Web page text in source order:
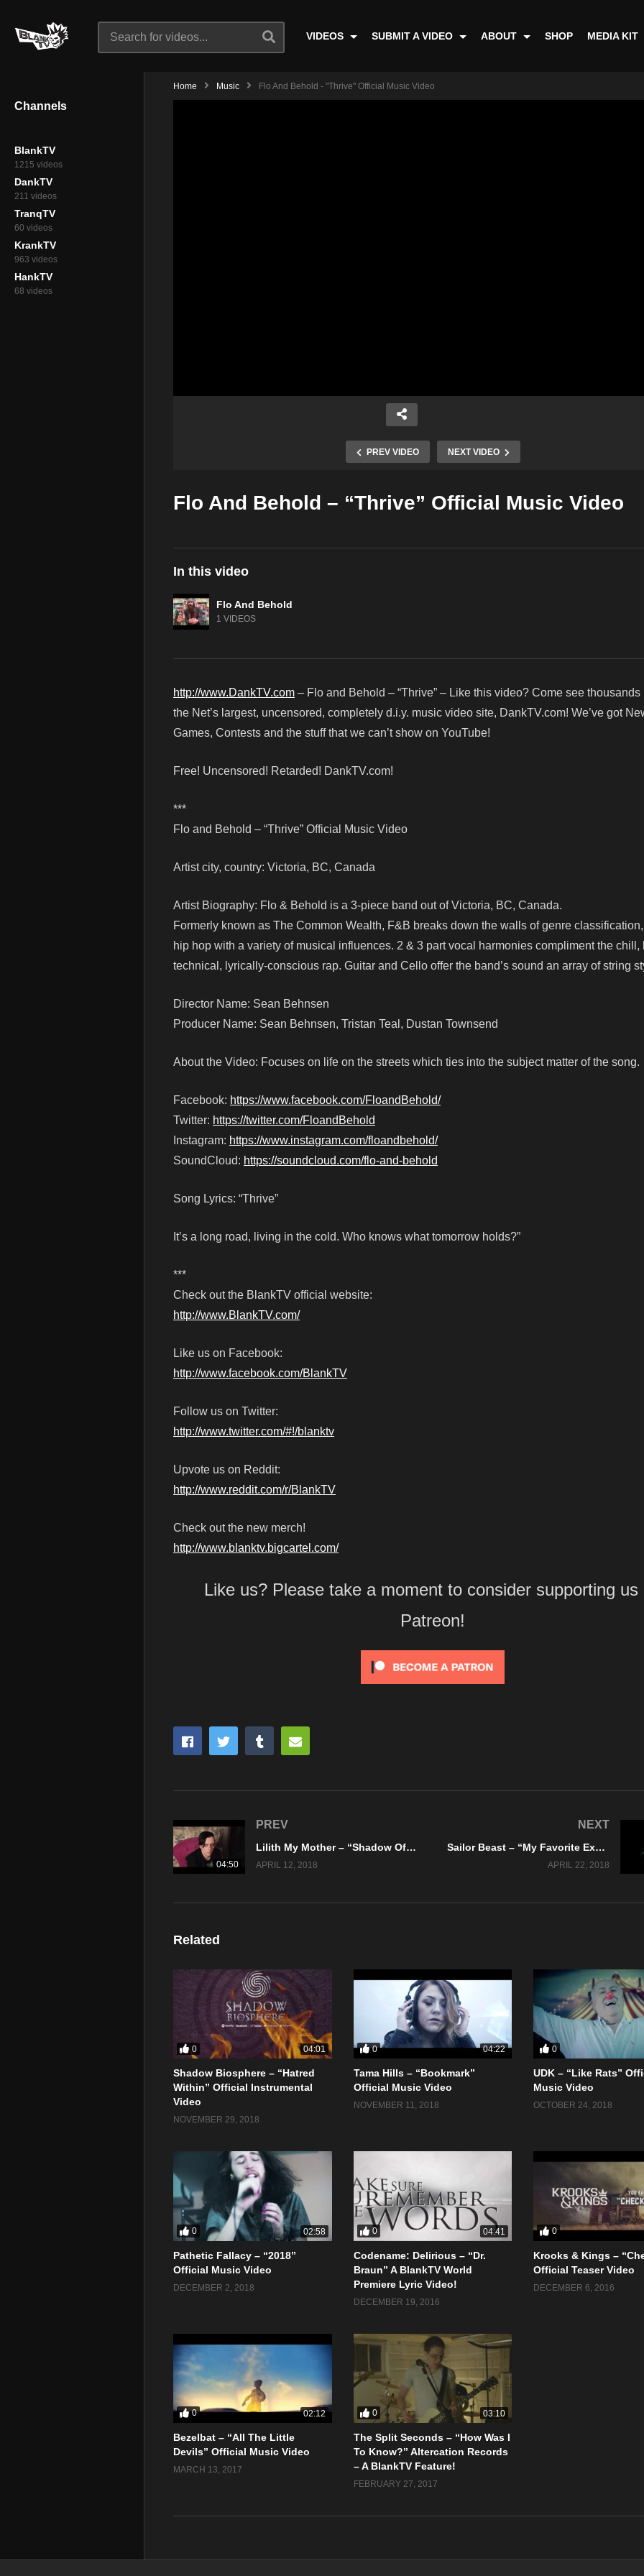
VIDEOS SUBMIT A VIDEO ABOUT SHOP MEDIA KIT
Channels
BlankTV
1215 videos
DankTV
211 videos
TranqTV
60 videos
KrankTV
963 videos
HankTV
68 videos
Home Music Flo And Behold - "Thrive" Official Music Video
PREV VIDEO NEXT VIDEO
Flo And Behold – “Thrive” Official Music Video
In this video
Flo And Behold
1 VIDEOS
http://www.DankTV.com – Flo and Behold – “Thrive” – Like this video? Come see thousands
the Net’s largest, uncensored, completely d.i.y. music video site, DankTV.com! We’ve got
Games, Contests and the stuff that we can’t show on YouTube!
Free! Uncensored! Retarded! DankTV.com!
***
Flo and Behold – “Thrive” Official Music Video
Artist city, country: Victoria, BC, Canada
Artist Biography: Flo & Behold is a 3-piece band out of Victoria, BC, Canada.
Formerly known as The Common Wealth, F&B breaks down the walls of genre
hip hop with a variety of musical influences. 2 & 3 part vocal harmonies compliment the chill,
technical, lyrically-conscious rap. Guitar and Cello offer the band’s sound an array of string
Director Name: Sean Behnsen
Producer Name: Sean Behnsen, Tristan Teal, Dustan Townsend
About the Video: Focuses on life on the streets which ties into the subject matter of the song.
Facebook: https://www.facebook.com/FloandBehold/
Twitter: https://twitter.com/FloandBehold
Instagram: https://www.instagram.com/floandbehold/
SoundCloud: https://soundcloud.com/flo-and-behold
Song Lyrics: “Thrive”
It’s a long road, living in the cold. Who knows what tomorrow holds?”
***
Check out the BlankTV official website:
http://www.BlankTV.com/
Like us on Facebook:
http://www.facebook.com/BlankTV
Follow us on Twitter:
http://www.twitter.com/#!/blanktv
Upvote us on Reddit:
http://www.reddit.com/r/BlankTV
Check out the new merch!
http://www.blanktv.bigcartel.com/
Like us? Please take a moment to consider supporting us
Patreon!
04:50
PREV
Lilith My Mother – “Shadow Of Darkness” Vista Music Group / Do It Records
APRIL 12, 2018
NEXT
Sailor Beast – “My Favorite Ex” Warning Arts – Official Music Video
APRIL 22, 2018
Related
0 04:01
Shadow Biosphere – “Hatred
Within” Official Instrumental
Video
NOVEMBER 29, 2018
0 04:22
Tama Hills – “Bookmark”
Official Music Video
NOVEMBER 11, 2018
0
UDK – “Like Rats”
Music Video
OCTOBER 24, 2018
0 02:58
Pathetic Fallacy – “2018”
Official Music Video
DECEMBER 2, 2018
0 04:41
Codename: Delirious – “Dr.
Braun” A BlankTV World
Premiere Lyric Video!
DECEMBER 19, 2016
0
Krooks & Kings –
Official Teaser Video
DECEMBER 6, 2016
0 02:12
Bezelbat – “All The Little
Devils” Official Music Video
MARCH 13, 2017
0 03:10
The Split Seconds – “How Was I
To Know?” Altercation Records
– A BlankTV Feature!
FEBRUARY 27, 2017